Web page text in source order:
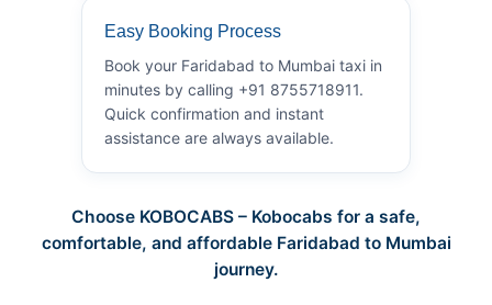
Easy Booking Process
Book your Faridabad to Mumbai taxi in
minutes by calling +91 8755718911.
Quick confirmation and instant
assistance are always available.
Choose KOBOCABS – Kobocabs for a safe,
comfortable, and affordable Faridabad to Mumbai
journey.